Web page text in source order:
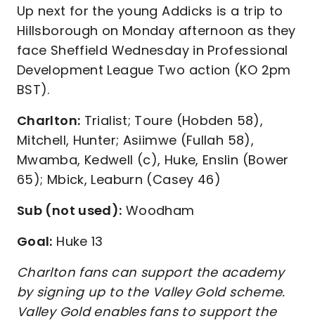
Up next for the young Addicks is a trip to
Hillsborough on Monday afternoon as they
face Sheffield Wednesday in Professional
Development League Two action (KO 2pm
BST).
Charlton: Trialist; Toure (Hobden 58),
Mitchell, Hunter; Asiimwe (Fullah 58),
Mwamba, Kedwell (c), Huke, Enslin (Bower
65); Mbick, Leaburn (Casey 46)
Sub (not used): Woodham
Goal: Huke 13
Charlton fans can support the academy
by signing up to the Valley Gold scheme.
Valley Gold enables fans to support the